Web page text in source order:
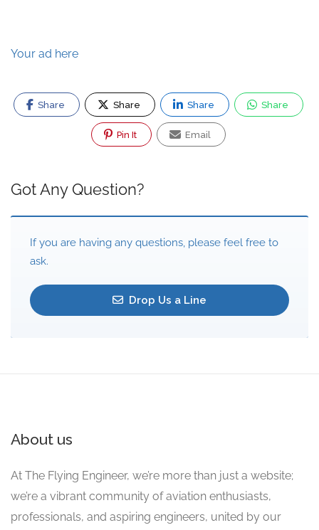
Your ad here
Share Share Share Share
Pin It Email
Got Any Question?
If you are having any questions, please feel free to
ask.
Drop Us a Line
About us
At The Flying Engineer, we’re more than just a website;
we’re a vibrant community of aviation enthusiasts,
professionals, and aspiring engineers, united by our